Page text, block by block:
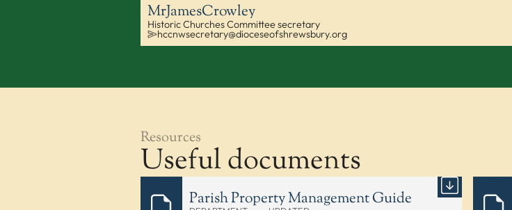
MrJamesCrowley
Historic Churches Committee secretary
hccnwsecretary@dioceseofshrewsbury.org
Resources
Useful documents
Parish Property Management Guide